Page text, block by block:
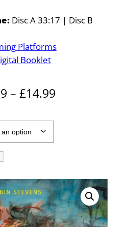
Disc A 33:17 | Disc B
Platforms
Booklet
– £14.99P
r
a
n